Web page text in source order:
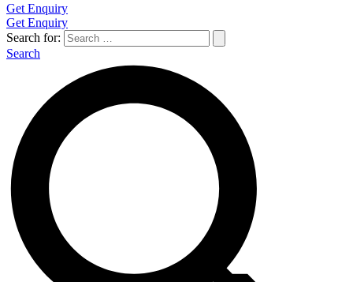
Get Enquiry
Get Enquiry
Search for:
Search